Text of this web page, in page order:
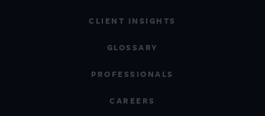
CLIENT INSIGHTS
GLOSSARY
PROFESSIONALS
CAREERS